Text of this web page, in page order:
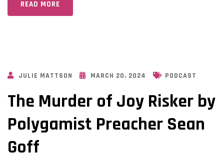
READ MORE
JULIE MATTSON MARCH 20, 2024 PODCAST
The Murder of Joy Risker by
Polygamist Preacher Sean
Goff